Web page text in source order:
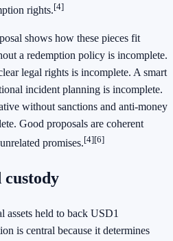
rights.[4]
shows how these pieces fit
a redemption policy is incomplete.
legal rights is incomplete. A smart
incident planning is incomplete.
without sanctions and anti-money
Good proposals are coherent
promises.[4][6]
custody
assets held to back USD1
is central because it determines